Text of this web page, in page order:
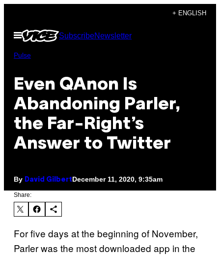
content
+ ENGLISH
Open
Menu
SubscribeNewsletter
Pulse
Even QAnon Is
Abandoning Parler,
the Far-Right’s
Answer to Twitter
By David GilbertDecember 11, 2020, 9:35am
Share:
For five days at the beginning of November,
Parler was the most downloaded app in the